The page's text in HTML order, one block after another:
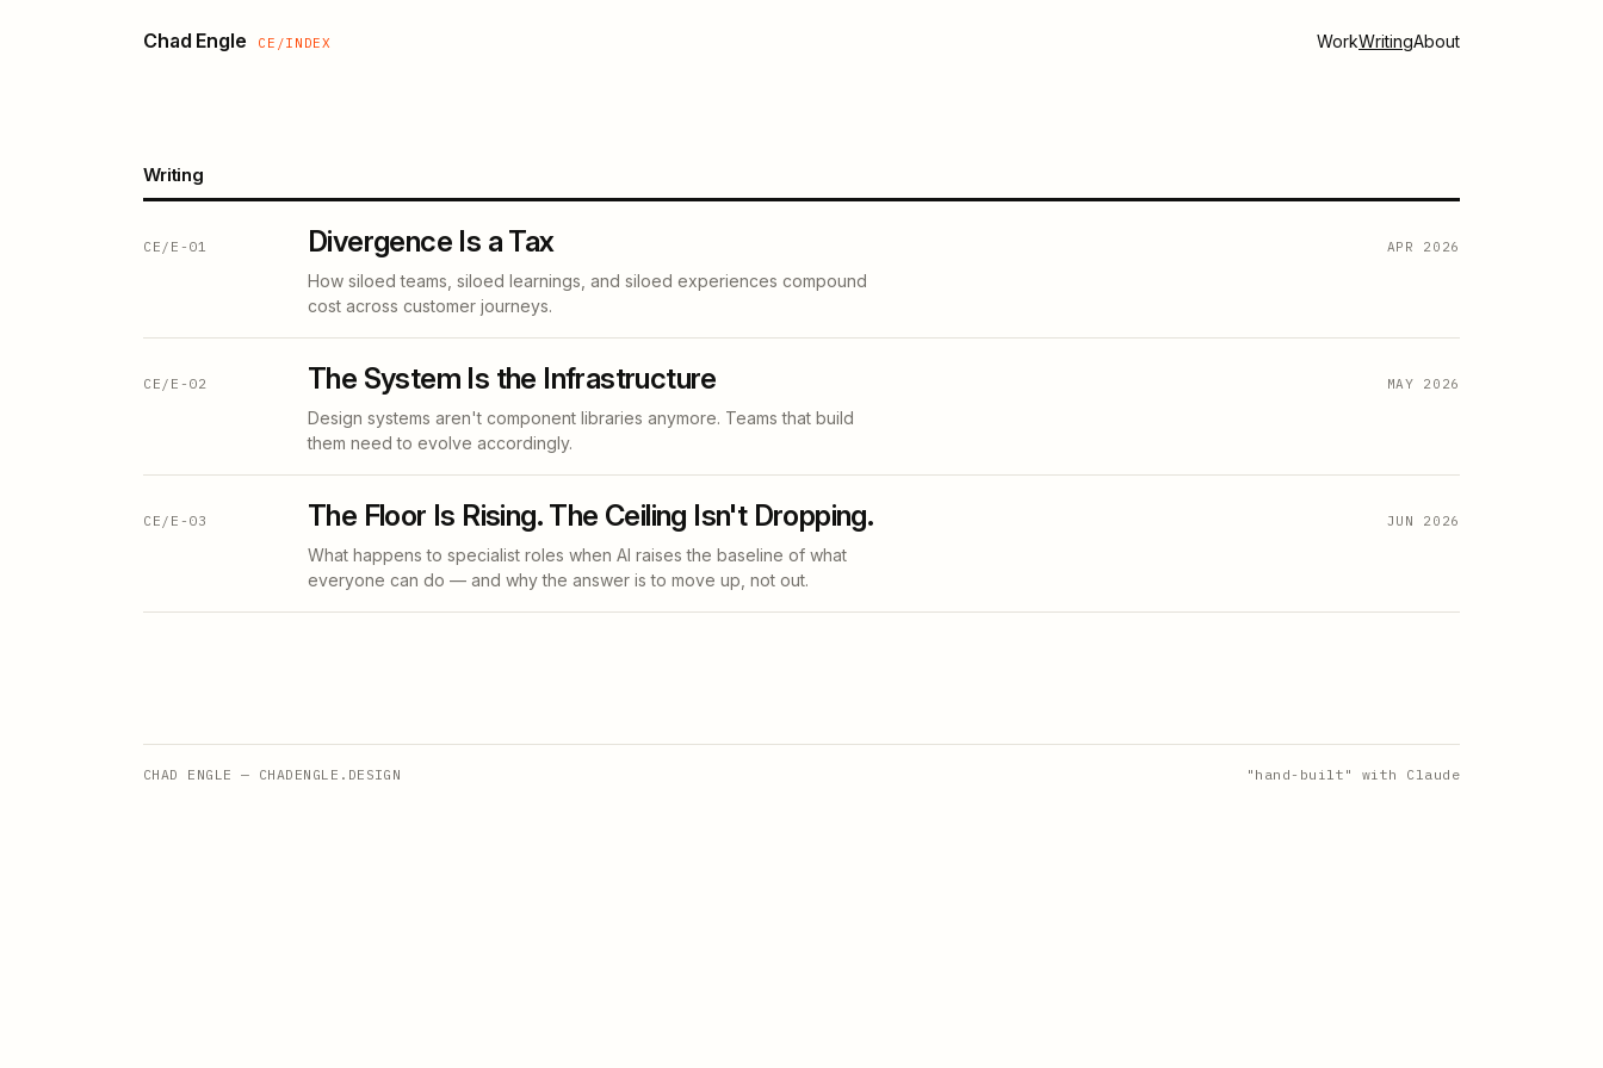
Chad Engle CE/INDEX WorkWritingAbout
Writing
CE/E-01 Divergence Is a Tax
How siloed teams, siloed learnings, and siloed experiences compound
cost across customer journeys.
APR 2026
CE/E-02 The System Is the Infrastructure
Design systems aren't component libraries anymore. Teams that build
them need to evolve accordingly.
MAY 2026
CE/E-03 The Floor Is Rising. The Ceiling Isn't Dropping.
What happens to specialist roles when AI raises the baseline of what
everyone can do — and why the answer is to move up, not out.
JUN 2026
CHAD ENGLE — CHADENGLE.DESIGN "hand-built" with Claude